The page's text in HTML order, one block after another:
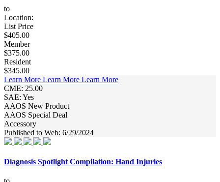
to
Location:
List Price
$405.00
Member
$375.00
Resident
$345.00
Learn More Learn More Learn More
CME: 25.00
SAE: Yes
AAOS New Product
AAOS Special Deal
Accessory
Published to Web: 6/29/2024
Diagnosis Spotlight Compilation: Hand Injuries